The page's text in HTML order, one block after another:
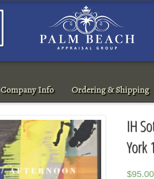
Company Info Ordering & Shipping
IH
$95.00